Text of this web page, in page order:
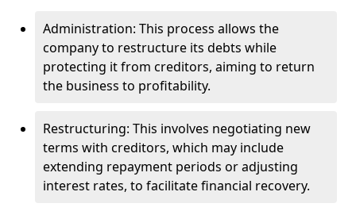
Administration: This process allows the
company to restructure its debts while
protecting it from creditors, aiming to return
the business to profitability.
Restructuring: This involves negotiating new
terms with creditors, which may include
extending repayment periods or adjusting
interest rates, to facilitate financial recovery.